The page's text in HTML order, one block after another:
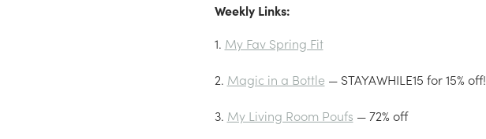
Weekly Links:
1. My Fav Spring Fit
2. Magic in a Bottle — STAYAWHILE15 for 15% off!
3. My Living Room Poufs — 72% off